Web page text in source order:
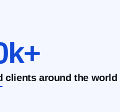
k+
clients around the world